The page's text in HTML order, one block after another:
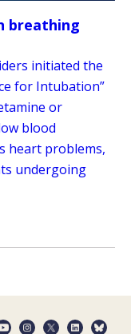
breathing
initiated the
for Intubation”
or
blood
heart problems,
undergoing